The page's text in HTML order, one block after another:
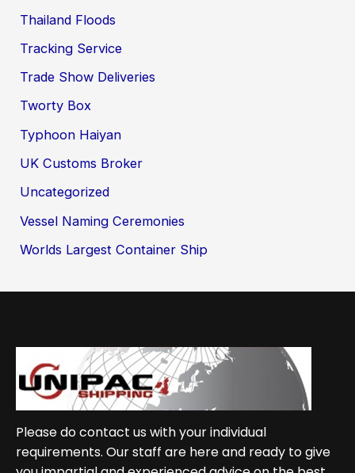
Thailand Floods
Tracking Service
Trade Show Deliveries
Tworty Box
Typhoon Haiyan
UK Customs Broker
Uncategorized
Vessel Naming Ceremonies
Worlds Largest Container Ship
Please do contact us with your individual
requirements. Our staff are here and ready to give